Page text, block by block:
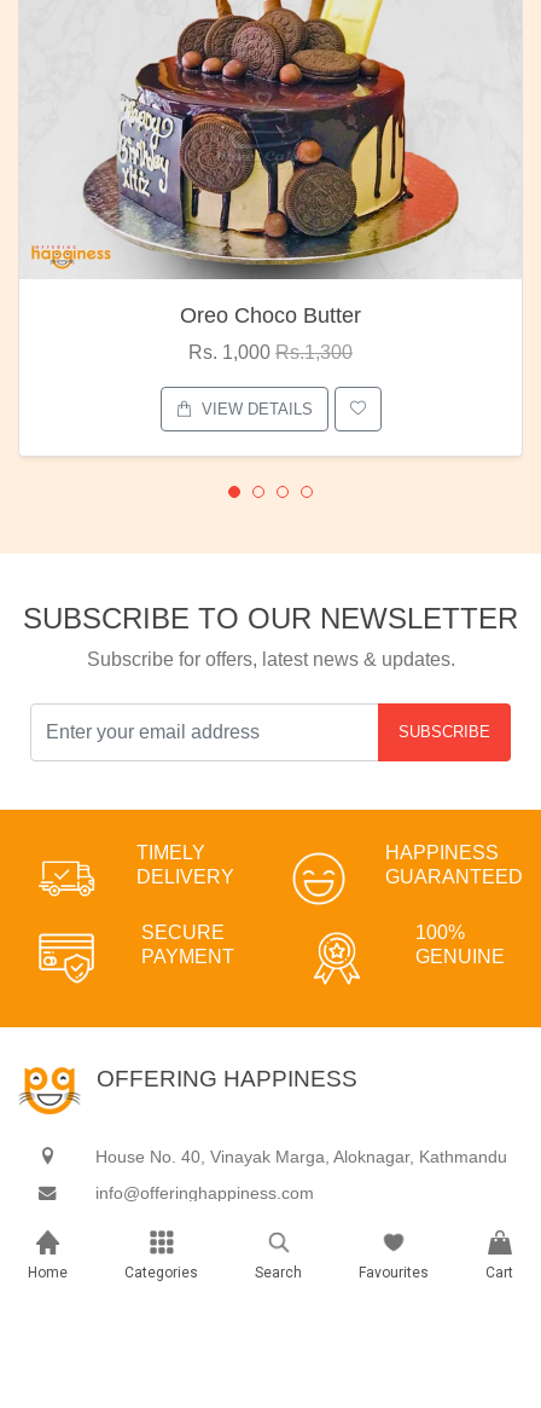
Oreo Choco Butter
Rs. 1,000 Rs.1,300
VIEW DETAILS
SUBSCRIBE TO OUR NEWSLETTER
Subscribe for offers, latest news & updates.
SUBSCRIBE
TIMELY
DELIVERY
HAPPINESS
GUARANTEED
SECURE
PAYMENT
100%
GENUINE
OFFERING HAPPINESS
House No. 40, Vinayak Marga, Aloknagar, Kathmandu
info@offeringhappiness.com
9801888899
Home Categories Search Favourites Cart